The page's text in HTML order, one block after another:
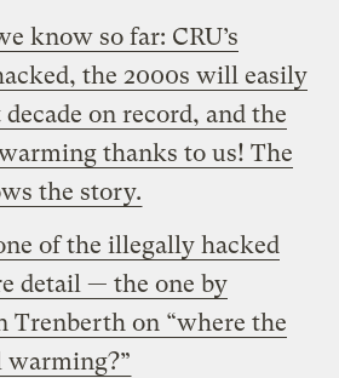
know so far: CRU’s
the 2000s will easily
on record, and the
thanks to us! The
the story.
of the illegally hacked
detail — the one by
Trenberth on “where the
warming?”